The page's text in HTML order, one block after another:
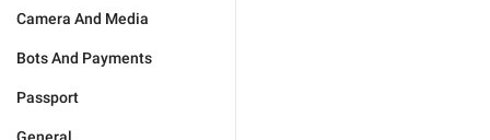
Camera And Media
Bots And Payments
Passport